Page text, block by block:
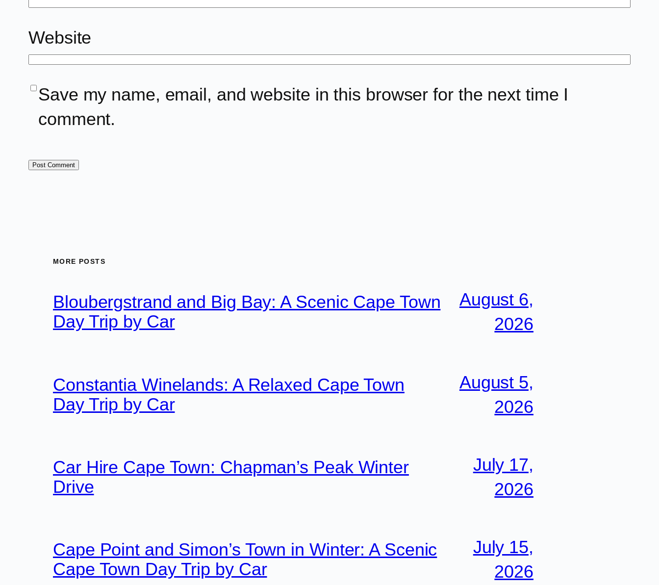
Website
Save my name, email, and website in this browser for the next time I
comment.
MORE POSTS
Bloubergstrand and Big Bay: A Scenic Cape Town
Day Trip by Car
August 6,
2026
Constantia Winelands: A Relaxed Cape Town
Day Trip by Car
August 5,
2026
Car Hire Cape Town: Chapman’s Peak Winter
Drive
July 17,
2026
Cape Point and Simon’s Town in Winter: A Scenic
Cape Town Day Trip by Car
July 15,
2026